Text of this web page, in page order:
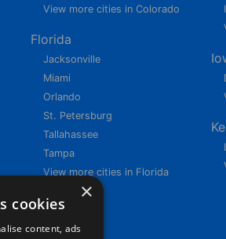
View more cities in Colorado
Florida
Jacksonville
Miami
Orlando
St. Petersburg
Tallahassee
Tampa
View more cities in Florida
×
cookies
content, ads